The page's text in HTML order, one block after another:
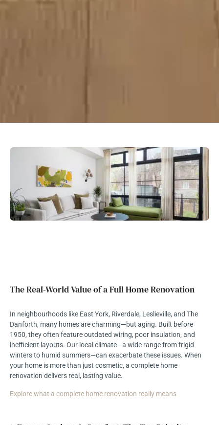
The Real-World Value of a Full Home Renovation
In neighbourhoods like East York, Riverdale, Leslieville, and The
Danforth, many homes are charming—but aging. Built before
1950, they often feature outdated wiring, poor insulation, and
inefficient layouts. Our local climate—a wide range from frigid
winters to humid summers—can exacerbate these issues. When
your home is more than just cosmetic, a complete home
renovation delivers real, lasting value.
Explore what a complete home renovation really means